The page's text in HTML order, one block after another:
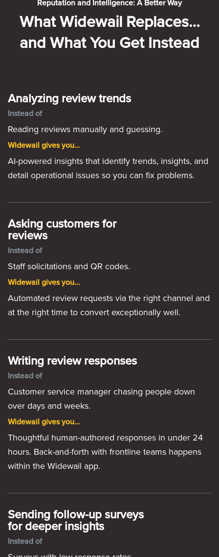
Reputation and Intelligence: A Better Way
What Widewail Replaces…
and What You Get Instead
Analyzing review trends
Instead of
Reading reviews manually and guessing.
Widewail gives you…
AI-powered insights that identify trends, insights, and
detail operational issues so you can fix problems.
Asking customers for
reviews
Instead of
Staff solicitations and QR codes.
Widewail gives you…
Automated review requests via the right channel and
at the right time to convert exceptionally well.
Writing review responses
Instead of
Customer service manager chasing people down
over days and weeks.
Widewail gives you…
Thoughtful human-authored responses in under 24
hours. Back-and-forth with frontline teams happens
within the Widewail app.
Sending follow-up surveys
for deeper insights
Instead of